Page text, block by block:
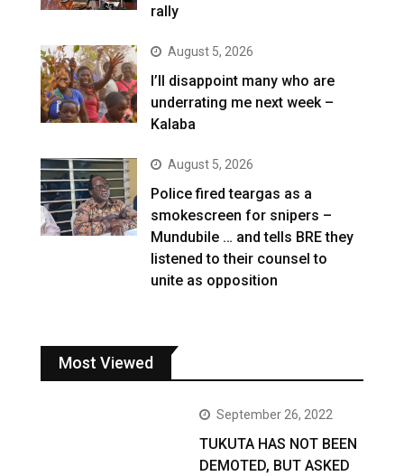
rally
August 5, 2026
I’ll disappoint many who are
underrating me next week –
Kalaba
August 5, 2026
Police fired teargas as a
smokescreen for snipers –
Mundubile … and tells BRE they
listened to their counsel to
unite as opposition
Most Viewed
September 26, 2022
TUKUTA HAS NOT BEEN
DEMOTED, BUT ASKED